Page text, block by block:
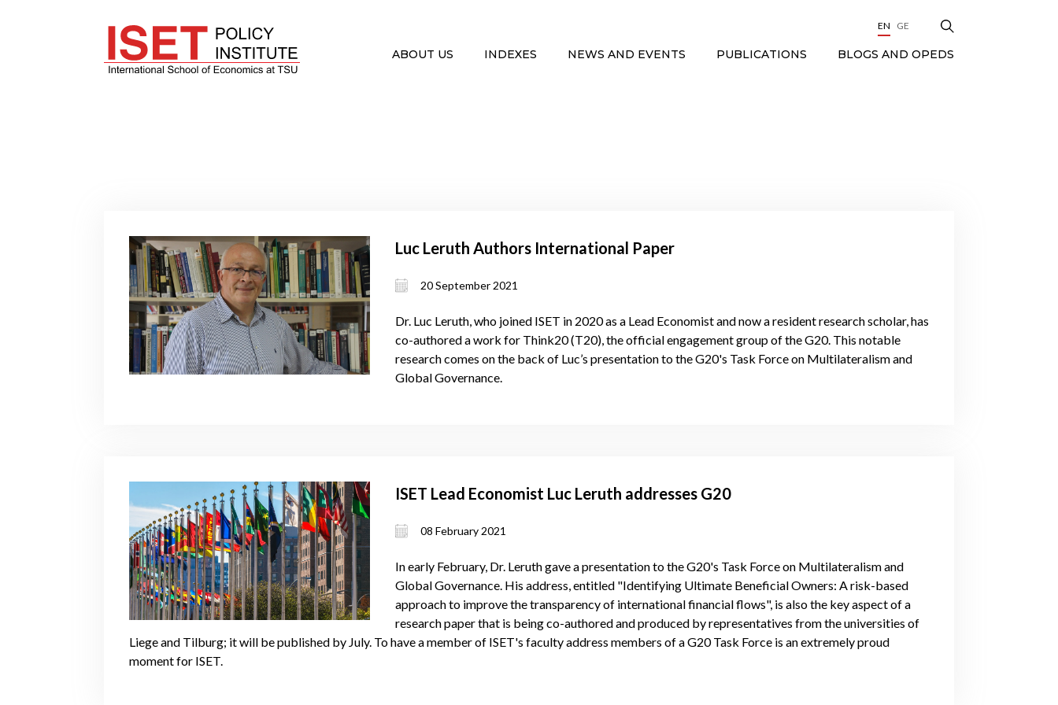
EN GE
ABOUT US INDEXES NEWS AND EVENTS PUBLICATIONS BLOGS AND OPEDS
Luc Leruth Authors International Paper
20 September 2021
Dr. Luc Leruth, who joined ISET in 2020 as a Lead Economist and now a resident research scholar, has
co-authored a work for Think20 (T20), the official engagement group of the G20. This notable
research comes on the back of Luc’s presentation to the G20's Task Force on Multilateralism and
Global Governance.
ISET Lead Economist Luc Leruth addresses G20
08 February 2021
In early February, Dr. Leruth gave a presentation to the G20's Task Force on Multilateralism and
Global Governance. His address, entitled "Identifying Ultimate Beneficial Owners: A risk-based
approach to improve the transparency of international financial flows", is also the key aspect of a
research paper that is being co-authored and produced by representatives from the universities of
Liege and Tilburg; it will be published by July. To have a member of ISET's faculty address members of a G20 Task Force is an extremely proud
moment for ISET.